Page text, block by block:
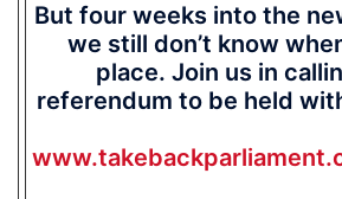
But four weeks into the
we still don’t know
place. Join us in
referendum to be held